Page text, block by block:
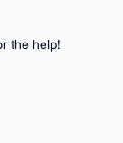
the help!